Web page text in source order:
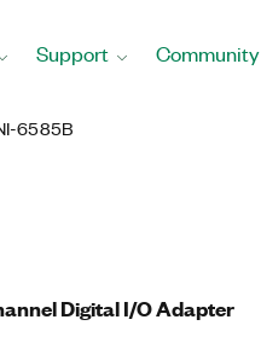
Support Community
6585B
Digital I/O Adapter